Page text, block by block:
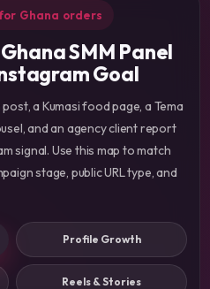
Ghana orders
SMM Panel
Goal
a Kumasi food page, a Tema
and an agency client report
signal. Use this map to match
stage, public URL type, and
Profile Growth
Reels & Stories